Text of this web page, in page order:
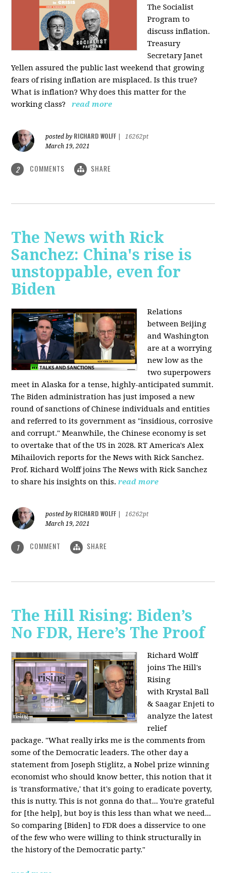
The Socialist
Program to
discuss inflation.
Treasury
Secretary Janet
Yellen assured the public last weekend that growing
fears of rising inflation are misplaced. Is this true?
What is inflation? Why does this matter for the
working class?
read more
posted by RICHARD WOLFF
16262pt
March 19, 2021
2 COMMENTS SHARE
The News with Rick
Sanchez: China's rise is
unstoppable, even for
Biden
Relations
between Beijing
and Washington
are at a worrying
new low as the
two superpowers
meet in Alaska for a tense, highly-anticipated summit.
The Biden administration has just imposed a new
round of sanctions of Chinese individuals and entities
and referred to its government as "insidious, corrosive
and corrupt." Meanwhile, the Chinese economy is set
to overtake that of the US in 2028. RT America's Alex
Mihailovich reports for the News with Rick Sanchez.
Prof. Richard Wolff joins The News with Rick Sanchez
to share his insights on this.read more
posted by RICHARD WOLFF
16262pt
March 19, 2021
1 COMMENT SHARE
The Hill Rising: Biden’s
No FDR, Here’s The Proof
Richard Wolff
joins The Hill's
Rising
with Krystal Ball
& Saagar Enjeti to
analyze the latest
relief
package. "What really irks me is the comments from
some of the Democratic leaders. The other day a
statement from Joseph Stiglitz, a Nobel prize winning
economist who should know better, this notion that it
is 'transformative,' that it's going to eradicate poverty,
this is nutty. This is not gonna do that... You're grateful
for [the help], but boy is this less than what we need...
So comparing [Biden] to FDR does a disservice to one
of the few who were willing to think structurally in
the history of the Democratic party."